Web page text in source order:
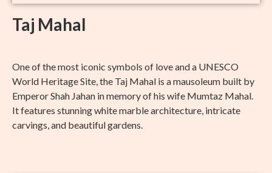
Taj Mahal
One of the most iconic symbols of love and a UNESCO
World Heritage Site, the Taj Mahal is a mausoleum built by
Emperor Shah Jahan in memory of his wife Mumtaz Mahal.
It features stunning white marble architecture, intricate
carvings, and beautiful gardens.